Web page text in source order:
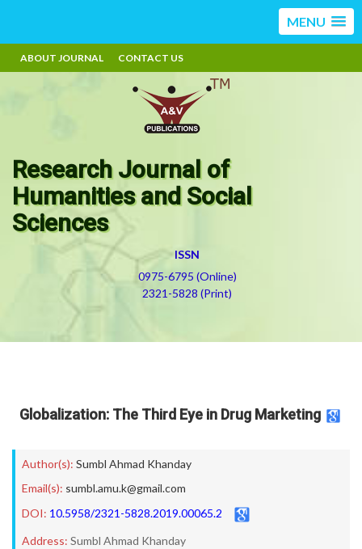
MENU
ABOUT JOURNAL CONTACT US
Research Journal of
Humanities and Social
Sciences
ISSN
0975-6795 (Online)
2321-5828 (Print)
Globalization: The Third Eye in Drug Marketing
Author(s): Sumbl Ahmad Khanday
Email(s): sumbl.amu.k@gmail.com
DOI: 10.5958/2321-5828.2019.00065.2
Address: Sumbl Ahmad Khanday